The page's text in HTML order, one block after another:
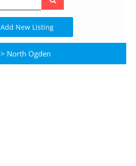
the
site
Add New Listing
> North Ogden